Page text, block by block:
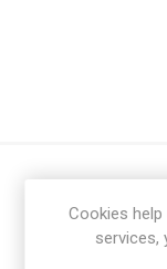
Cookies
services,